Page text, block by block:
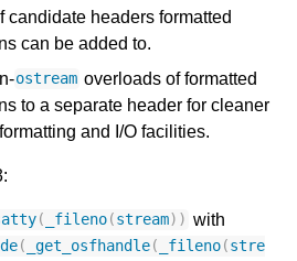
candidate headers formatted
can be added to.
ostream overloads of formatted
to a separate header for cleaner
and I/O facilities.
( _fileno(stream)) with
( _get_osfhandle( _fileno(stre